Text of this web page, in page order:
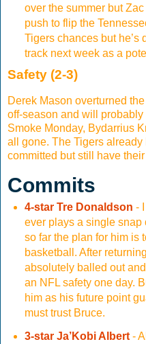
over the summer but
push to flip the
Tigers chances but he’s
track next week as a
Safety (2-3)
Derek Mason overturned
off-season and will
Smoke Monday, Bydarrius
all gone. The Tigers
committed but still have
Commits
4-star Tre Donaldson -
ever plays a single snap
so far the plan for him is
basketball. After
absolutely balled out
an NFL safety one day.
him as his future point
must trust Bruce.
3-star Ja’Kobi Albert-